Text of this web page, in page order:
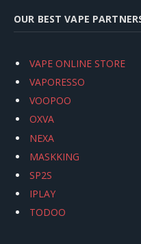
OUR BEST VAPE
VAPE ONLINE STORE
VAPORESSO
VOOPOO
OXVA
NEXA
MASKKING
SP2S
IPLAY
TODOO